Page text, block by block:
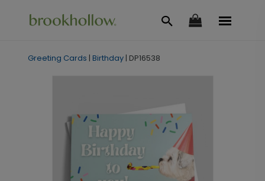
Greeting Cards | Birthday | DP16538